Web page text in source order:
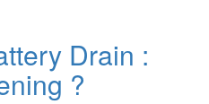
Drain :
?